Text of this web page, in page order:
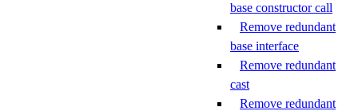
base constructor call
Remove redundant
base interface
Remove redundant
cast
Remove redundant